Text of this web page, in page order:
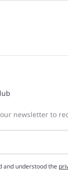
newsletter to
and understood the